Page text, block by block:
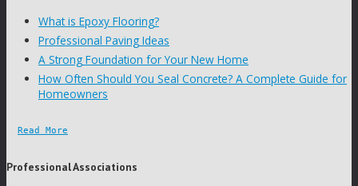
What is Epoxy Flooring?
Professional Paving Ideas
A Strong Foundation for Your New Home
How Often Should You Seal Concrete? A Complete Guide for
Homeowners
Read More
Professional Associations